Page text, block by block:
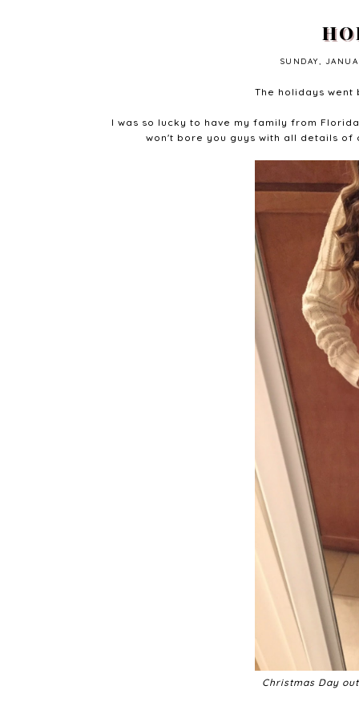
SUNDAY,
The holidays went
I was so lucky to have my family from
won't bore you guys with all details
Christmas Day